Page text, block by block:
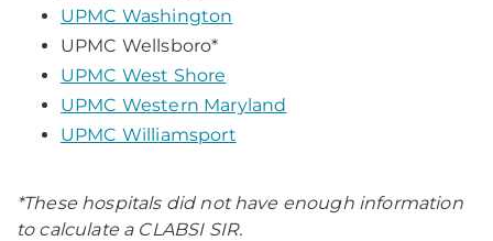
UPMC Washington
UPMC Wellsboro*
UPMC West Shore
UPMC Western Maryland
UPMC Williamsport
*These hospitals did not have enough information
to calculate a CLABSI SIR.